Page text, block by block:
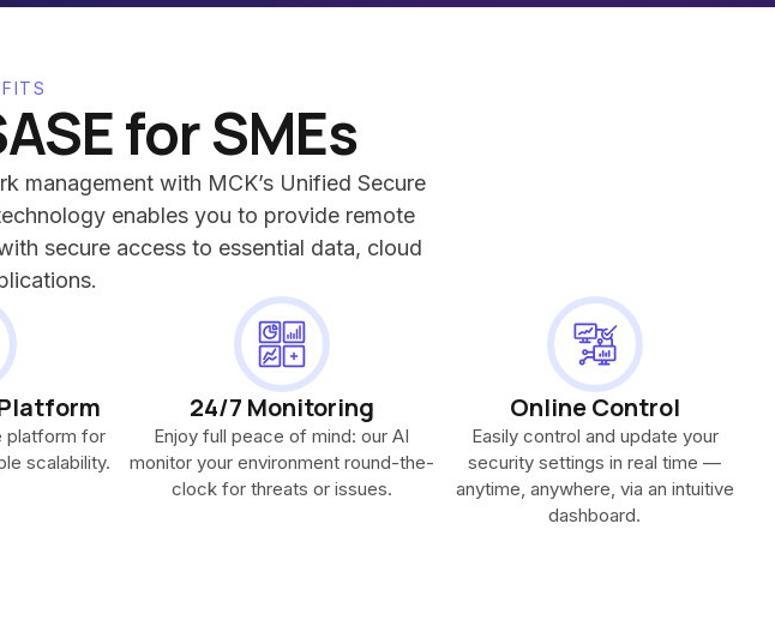
for SMEs
management with MCK’s Unified Secure
enables you to provide remote
secure access to essential data, cloud
platform for
scalability.
24/7 Monitoring
Enjoy full peace of mind: our AI
monitor your environment round-the-
clock for threats or issues.
Online Control
Easily control and update your
security settings in real time —
anytime, anywhere, via an intuitive
dashboard.